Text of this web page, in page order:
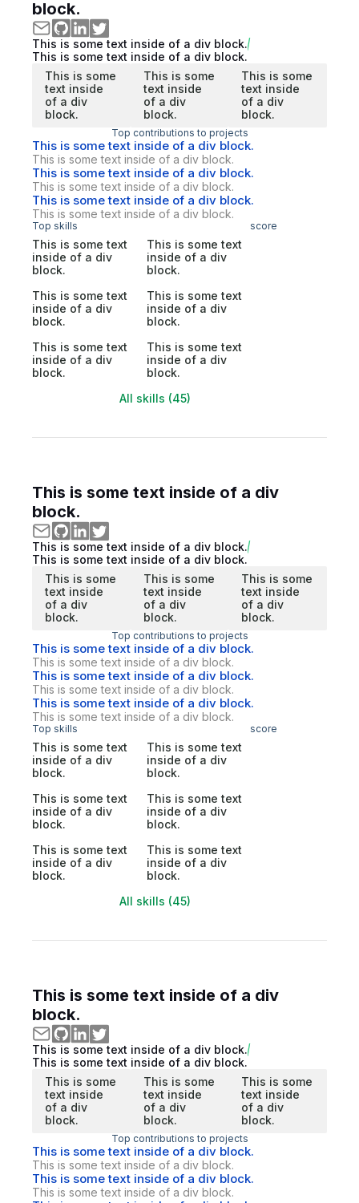
block.
This is some text inside of a div block.
This is some text inside of a div block.
This is some
text inside
of a div
block.
This is some
text inside
of a div
block.
This is some
text inside
of a div
block.
Top contributions to projects
This is some text inside of a div block.
This is some text inside of a div block.
This is some text inside of a div block.
This is some text inside of a div block.
This is some text inside of a div block.
This is some text inside of a div block.
Top skills score
This is some text
inside of a div
block.
This is some text
inside of a div
block.
This is some text
inside of a div
block.
This is some text
inside of a div
block.
This is some text
inside of a div
block.
This is some text
inside of a div
block.
All skills (45)
This is some text inside of a div
block.
This is some text inside of a div block.
This is some text inside of a div block.
This is some
text inside
of a div
block.
This is some
text inside
of a div
block.
This is some
text inside
of a div
block.
Top contributions to projects
This is some text inside of a div block.
This is some text inside of a div block.
This is some text inside of a div block.
This is some text inside of a div block.
This is some text inside of a div block.
This is some text inside of a div block.
Top skills score
This is some text
inside of a div
block.
This is some text
inside of a div
block.
This is some text
inside of a div
block.
This is some text
inside of a div
block.
This is some text
inside of a div
block.
This is some text
inside of a div
block.
All skills (45)
This is some text inside of a div
block.
This is some text inside of a div block.
This is some text inside of a div block.
This is some
text inside
of a div
block.
This is some
text inside
of a div
block.
This is some
text inside
of a div
block.
Top contributions to projects
This is some text inside of a div block.
This is some text inside of a div block.
This is some text inside of a div block.
This is some text inside of a div block.